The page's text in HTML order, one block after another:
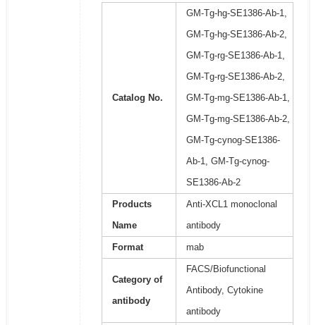
Catalog No.
GM-Tg-hg-SE1386-Ab-1,
GM-Tg-hg-SE1386-Ab-2,
GM-Tg-rg-SE1386-Ab-1,
GM-Tg-rg-SE1386-Ab-2,
GM-Tg-mg-SE1386-Ab-1,
GM-Tg-mg-SE1386-Ab-2,
GM-Tg-cynog-SE1386-
Ab-1, GM-Tg-cynog-
SE1386-Ab-2
Products
Name
Anti-XCL1 monoclonal
antibody
Format mab
Category of
antibody
FACS/Biofunctional
Antibody, Cytokine
antibody